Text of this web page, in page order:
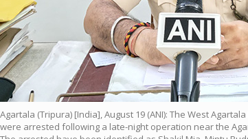
Agartala (Tripura) [India], August 19 (ANI): The West
were arrested following a late-night operation near the